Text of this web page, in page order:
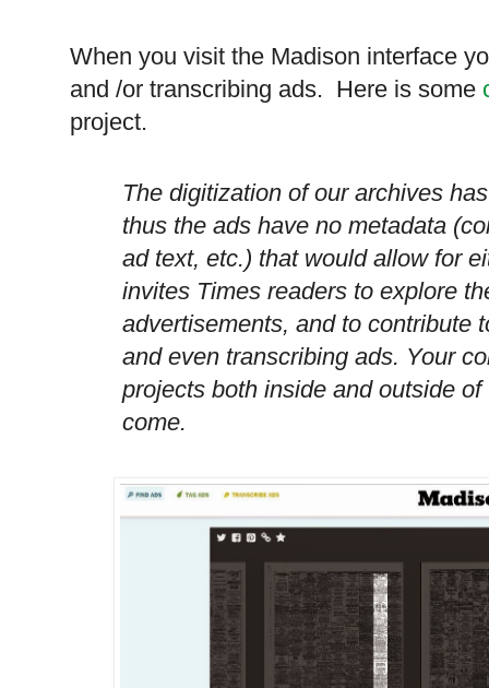
When you visit the Madison interface
and /or transcribing ads. Here is some
project.
The digitization of our archives
thus the ads have no metadata
ad text, etc.) that would allow for
invites Times readers to explore
advertisements, and to contribute
and even transcribing ads. Your
projects both inside and outside
come.